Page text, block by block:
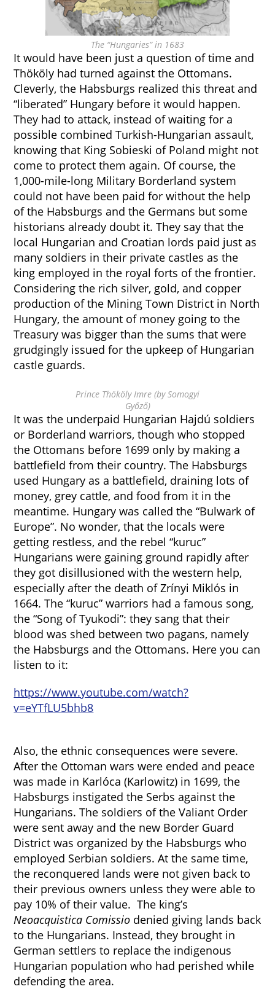
The “Hungaries” in 1683
It would have been just a question of time and
Thököly had turned against the Ottomans.
Cleverly, the Habsburgs realized this threat and
“liberated” Hungary before it would happen.
They had to attack, instead of waiting for a
possible combined Turkish-Hungarian assault,
knowing that King Sobieski of Poland might not
come to protect them again. Of course, the
1,000-mile-long Military Borderland system
could not have been paid for without the help
of the Habsburgs and the Germans but some
historians already doubt it. They say that the
local Hungarian and Croatian lords paid just as
many soldiers in their private castles as the
king employed in the royal forts of the frontier.
Considering the rich silver, gold, and copper
production of the Mining Town District in North
Hungary, the amount of money going to the
Treasury was bigger than the sums that were
grudgingly issued for the upkeep of Hungarian
castle guards.
Prince Thököly Imre (by Somogyi
Győző)
It was the underpaid Hungarian Hajdú soldiers
or Borderland warriors, though who stopped
the Ottomans before 1699 only by making a
battlefield from their country. The Habsburgs
used Hungary as a battlefield, draining lots of
money, grey cattle, and food from it in the
meantime. Hungary was called the “Bulwark of
Europe”. No wonder, that the locals were
getting restless, and the rebel “kuruc”
Hungarians were gaining ground rapidly after
they got disillusioned with the western help,
especially after the death of Zrínyi Miklós in
1664. The “kuruc” warriors had a famous song,
the “Song of Tyukodi”: they sang that their
blood was shed between two pagans, namely
the Habsburgs and the Ottomans. Here you can
listen to it:
https://www.youtube.com/watch?
v=eYTfLU5bhb8
Also, the ethnic consequences were severe.
After the Ottoman wars were ended and peace
was made in Karlóca (Karlowitz) in 1699, the
Habsburgs instigated the Serbs against the
Hungarians. The soldiers of the Valiant Order
were sent away and the new Border Guard
District was organized by the Habsburgs who
employed Serbian soldiers. At the same time,
the reconquered lands were not given back to
their previous owners unless they were able to
pay 10% of their value. The king’s
Neoacquistica Comissio denied giving lands back
to the Hungarians. Instead, they brought in
German settlers to replace the indigenous
Hungarian population who had perished while
defending the area.